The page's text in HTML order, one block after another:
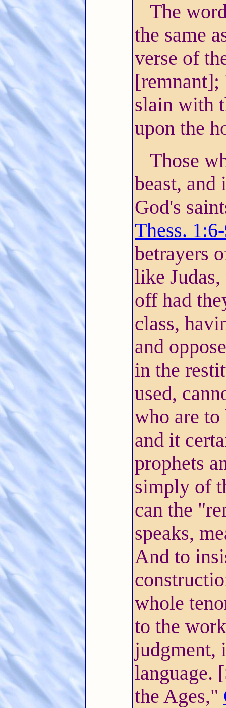
The
the same
verse of
[remnant];
slain with
upon the
Those
beast, and
God's
Thess.
betrayers
like
off had
class,
and
in the
used,
who are
and it
prophets
simply of
can the
speaks,
And to
whole
to the
judgment,
language.
the Ages,"